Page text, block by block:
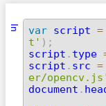
In var script =
t' ) ;
script . type
script . src =
er/
document .